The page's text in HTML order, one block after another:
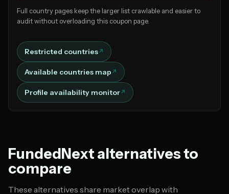
Full country pages keep the larger list crawlable and easier to
audit without overloading this coupon page.
Restricted countries
Available countries map
Profile availability monitor
FundedNext alternatives to
compare
These alternatives share market overlap with